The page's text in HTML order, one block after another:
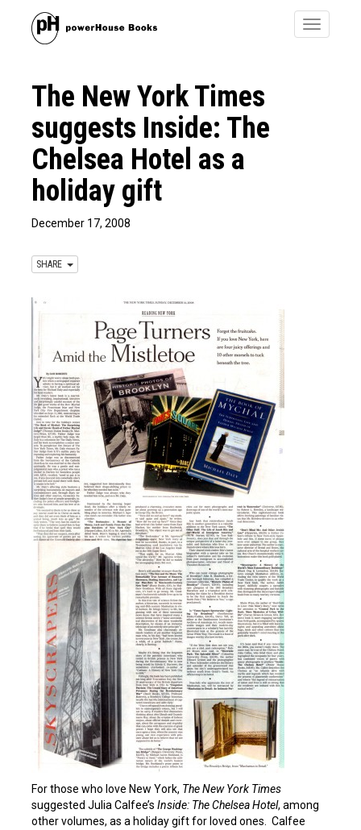
Toggle
The New York Times
suggests Inside: The
Chelsea Hotel as a
holiday gift
December 17, 2008
SHARE
For those who love New York, The New York Times
suggested Julia Calfee’s Inside: The Chelsea Hotel, among
other volumes, as a holiday gift for loved ones. Calfee